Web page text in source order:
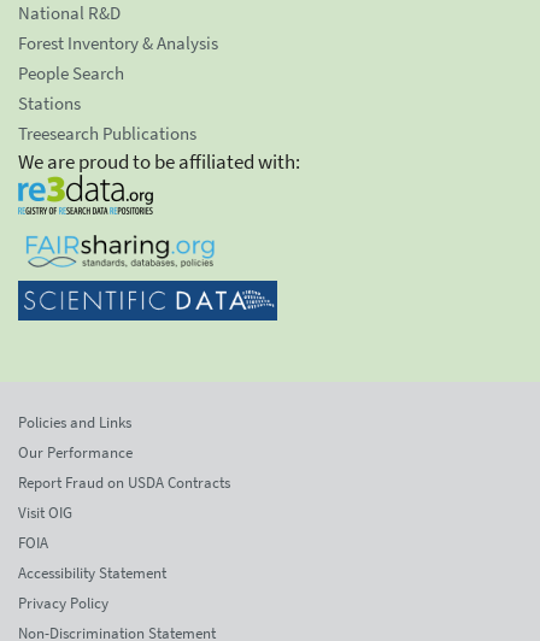
National R&D
Forest Inventory & Analysis
People Search
Stations
Treesearch Publications
We are proud to be affiliated with:
Policies and Links
Our Performance
Report Fraud on USDA Contracts
Visit OIG
FOIA
Accessibility Statement
Privacy Policy
Non-Discrimination Statement